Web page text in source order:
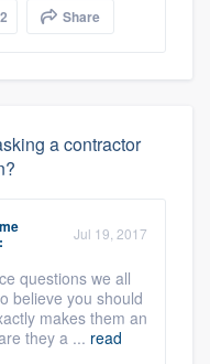
2 Share
a contractor
Jul 19, 2017
questions we all
believe you should
makes them an
they a ... read